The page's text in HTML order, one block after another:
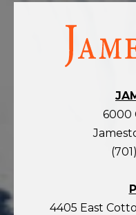
Visit
homepage
6000
4405 East